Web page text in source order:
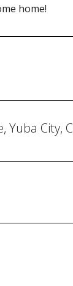
home!
Yuba City,